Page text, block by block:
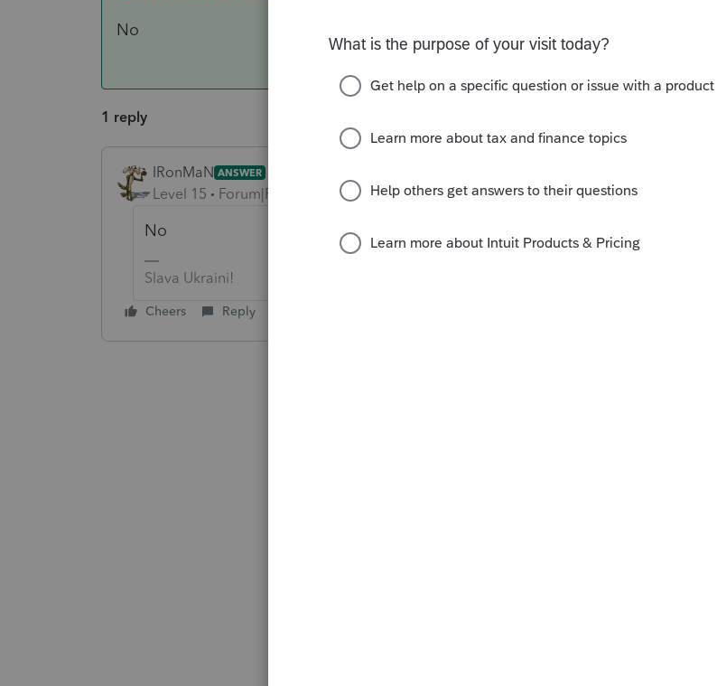
No
1 reply
IRonMaN ANSWER
Level 15 Forum|Forum|6 years ago
No
Slava Ukraini!
Cheers Reply